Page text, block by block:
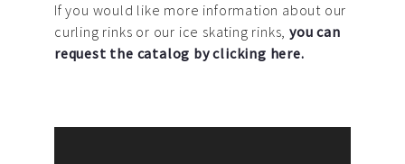
If you would like more information about our
curling rinks or our ice skating rinks,you can
request the catalog by clicking here.